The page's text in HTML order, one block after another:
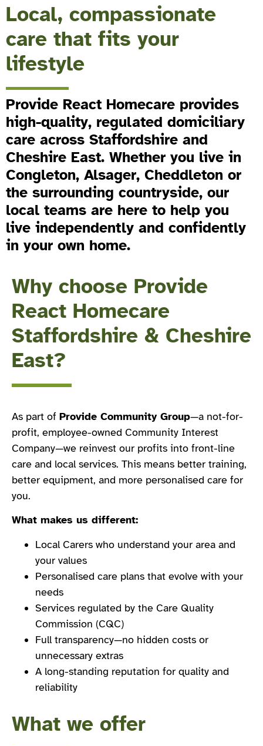
Local, compassionate
care that fits your
lifestyle
Provide React Homecare provides
high-quality, regulated domiciliary
care across Staffordshire and
Cheshire East. Whether you live in
Congleton, Alsager, Cheddleton or
the surrounding countryside, our
local teams are here to help you
live independently and confidently
in your own home.
Why choose Provide
React Homecare
Staffordshire & Cheshire
East?
As part of Provide Community Group—a not-for-
profit, employee-owned Community Interest
Company—we reinvest our profits into front-line
care and local services. This means better training,
better equipment, and more personalised care for
you.
What makes us different:
Local Carers who understand your area and
your values
Personalised care plans that evolve with your
needs
Services regulated by the Care Quality
Commission (CQC)
Full transparency—no hidden costs or
unnecessary extras
A long-standing reputation for quality and
reliability
What we offer